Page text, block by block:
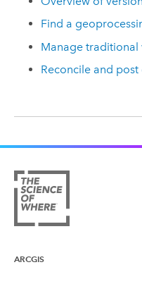
Find a
Manage traditional
Reconcile and
ARCGIS